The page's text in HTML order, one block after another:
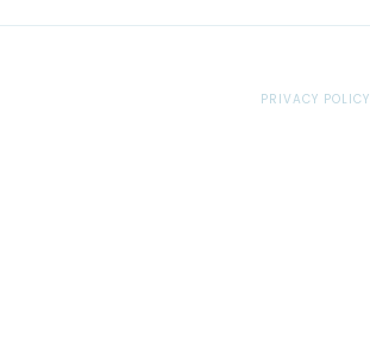
PRIVACY POLICY